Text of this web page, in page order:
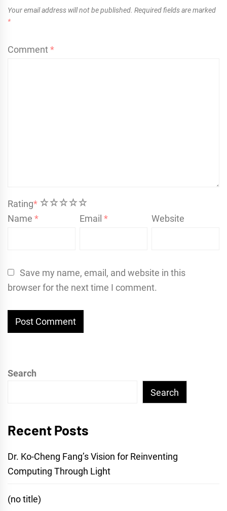
Your email address will not be published. Required fields are marked
*
Comment*
Rating* 5
4
3
2
1
Name * Email* Website
Save my name, email, and website in this
browser for the next time I comment.
Search
Search
Recent Posts
Dr. Ko-Cheng Fang’s Vision for Reinventing
Computing Through Light
(no title)